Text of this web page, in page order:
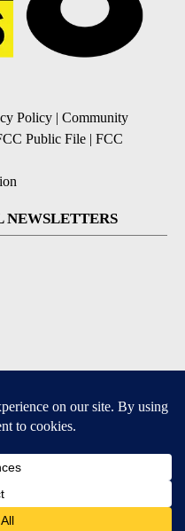
Policy | Community
Public File | FCC
NEWSLETTERS